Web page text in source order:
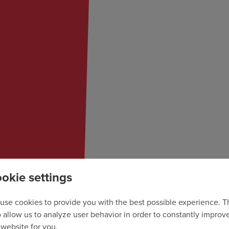
settings
cookies to provide you with the best possible experience.
allow us to analyze user behavior in order to constantly
for you.